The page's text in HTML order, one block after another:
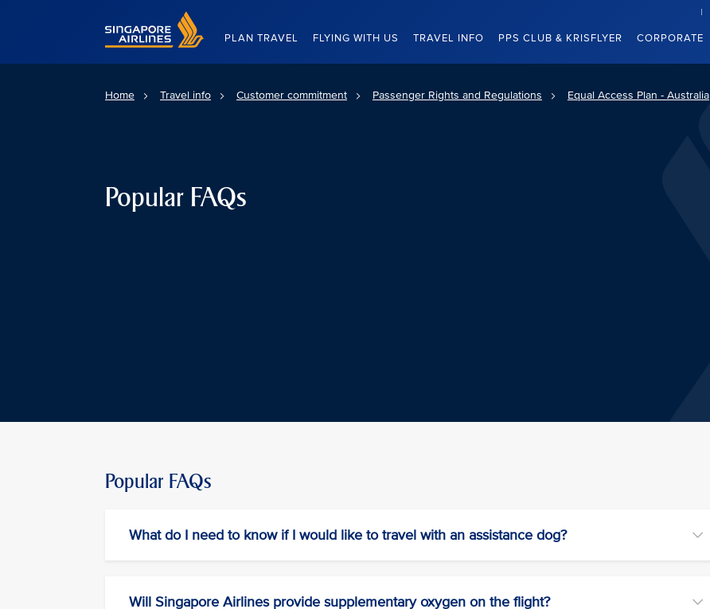
Singapore Airlines Home
PLAN TRAVEL FLYING WITH US TRAVEL INFO PPS CLUB & KRISFLYER CORPORATE
Home Travel info Customer commitment Passenger Rights and Regulations Equal Access Plan - Australia
Popular FAQs
Popular FAQs
What do I need to know if I would like to travel with an assistance dog?
Will Singapore Airlines provide supplementary oxygen on the flight?